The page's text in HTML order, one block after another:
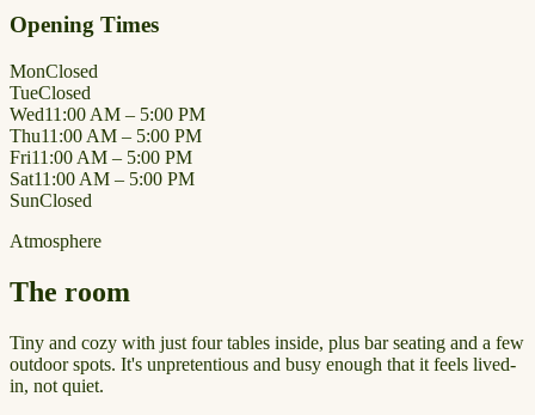
Opening Times
MonClosed
TueClosed
Wed11:00 AM – 5:00 PM
Thu11:00 AM – 5:00 PM
Fri11:00 AM – 5:00 PM
Sat11:00 AM – 5:00 PM
SunClosed
Atmosphere
The room
Tiny and cozy with just four tables inside, plus bar seating and a few
outdoor spots. It's unpretentious and busy enough that it feels lived-
in, not quiet.